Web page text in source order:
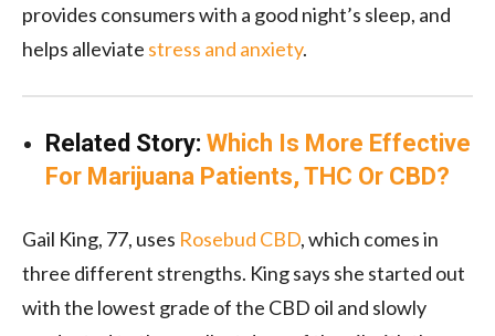
provides consumers with a good night’s sleep, and
helps alleviate stress and anxiety.
Related Story: Which Is More Effective
For Marijuana Patients, THC Or CBD?
Gail King, 77, uses Rosebud CBD, which comes in
three different strengths. King says she started out
with the lowest grade of the CBD oil and slowly